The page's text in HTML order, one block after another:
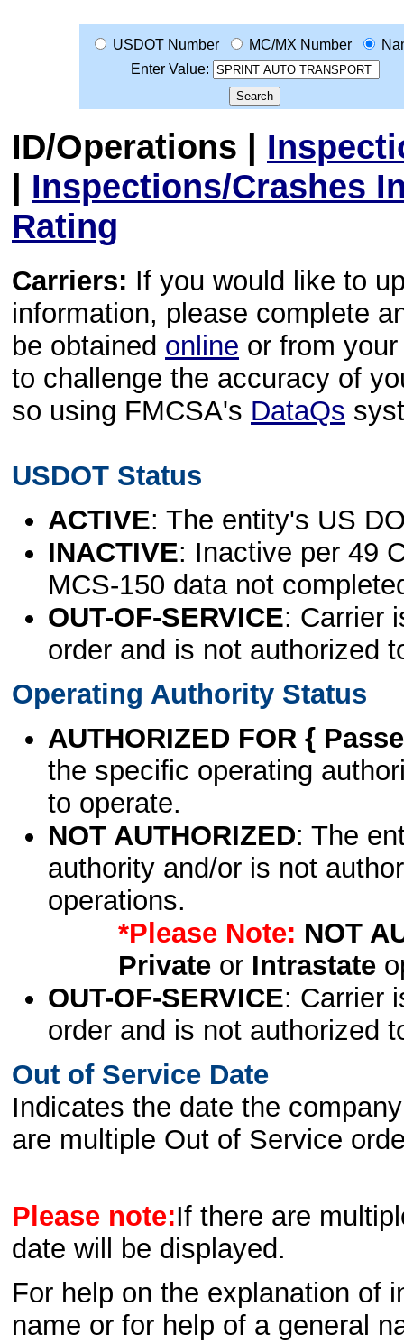
USDOT Number MC/MX Number
Enter Value:
ID/Operations |
| Inspections/Crashes
Rating
Carriers: If you would like to
information, please complete
be obtained online or from
to challenge the accuracy of
so using FMCSA's DataQs
USDOT Status
ACTIVE: The entity's US
INACTIVE: Inactive per 49
MCS-150 data not
OUT-OF-SERVICE: Carrier
order and is not authorized
Operating Authority Status
AUTHORIZED FOR {
the specific operating
to operate.
NOT AUTHORIZED: The
authority and/or is not
operations.
*Please Note: NOT
Privateor Intrastate
OUT-OF-SERVICE: Carrier
order and is not authorized
Out of Service Date
Indicates the date the
are multiple Out of Service
Please note:If there are
date will be displayed.
For help on the explanation of
name or for help of a general